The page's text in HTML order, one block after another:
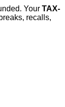
Your TAX-
recalls,